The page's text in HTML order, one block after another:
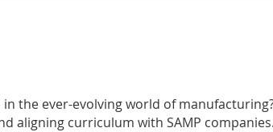
the ever-evolving world of manufacturing?
aligning curriculum with SAMP companies.